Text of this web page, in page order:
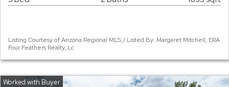
Listing Courtesy of Arizona Regional MLS / Listed By: Margaret Mitchell, ERA
Four Feathers Realty, Lc